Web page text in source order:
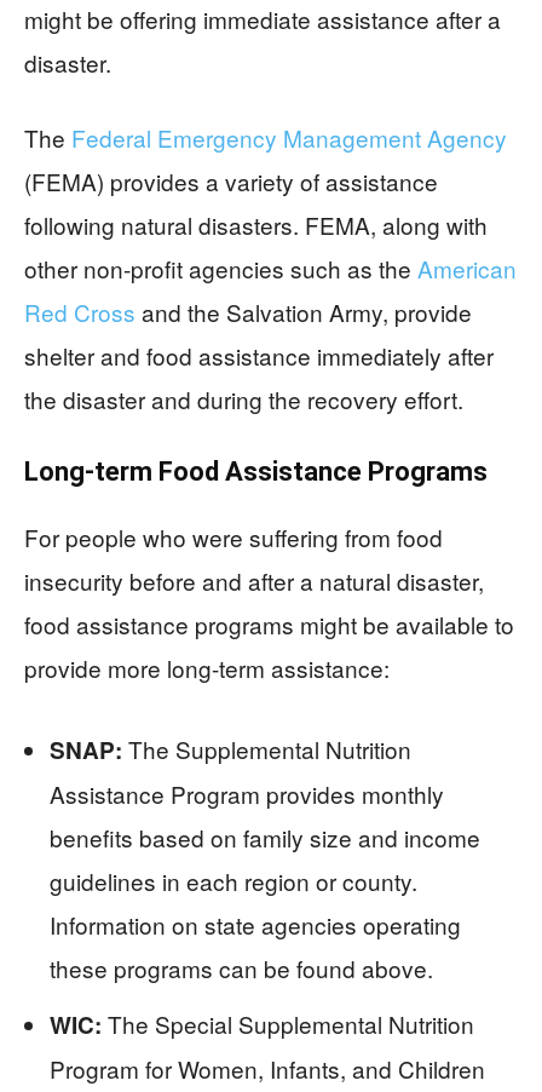
might be offering immediate assistance after a
disaster.
The Federal Emergency Management Agency
(FEMA) provides a variety of assistance
following natural disasters. FEMA, along with
other non-profit agencies such as the American
Red Cross and the Salvation Army, provide
shelter and food assistance immediately after
the disaster and during the recovery effort.
Long-term Food Assistance Programs
For people who were suffering from food
insecurity before and after a natural disaster,
food assistance programs might be available to
provide more long-term assistance:
SNAP: The Supplemental Nutrition
Assistance Program provides monthly
benefits based on family size and income
guidelines in each region or county.
Information on state agencies operating
these programs can be found above.
WIC: The Special Supplemental Nutrition
Program for Women, Infants, and Children